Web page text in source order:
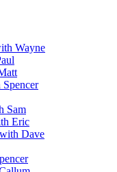
Wayne
Sam
Eric
Dave